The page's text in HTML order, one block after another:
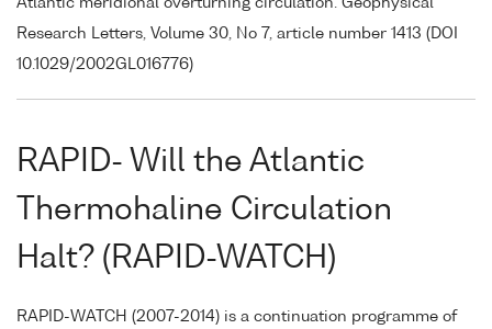
Atlantic meridional overturning circulation. Geophysical
Research Letters, Volume 30, No 7, article number 1413 (DOI
10.1029/2002GL016776)
RAPID- Will the Atlantic
Thermohaline Circulation
Halt? (RAPID-WATCH)
RAPID-WATCH (2007-2014) is a continuation programme of